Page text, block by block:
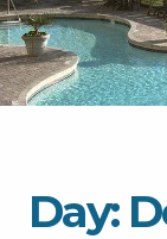
Day: